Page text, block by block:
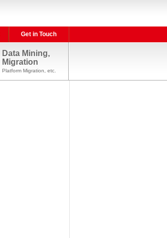
Get in Touch
Data Mining,
Migration
Platform Migration, etc.